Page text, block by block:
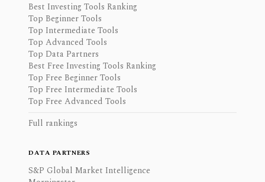
Best Investing Tools Ranking
Top Beginner Tools
Top Intermediate Tools
Top Advanced Tools
Top Data Partners
Best Free Investing Tools Ranking
Top Free Beginner Tools
Top Free Intermediate Tools
Top Free Advanced Tools
Full rankings
DATA PARTNERS
S&P Global Market Intelligence